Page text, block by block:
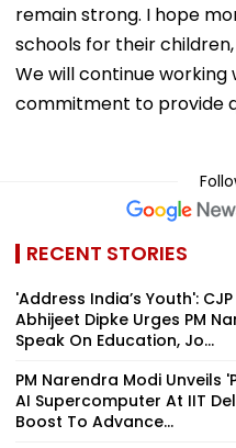
remain strong. I hope
schools for their
We will continue
commitment to provide
RECENT STORIES
'Address India’s Youth':
Abhijeet Dipke Urges PM
Speak On Education, Jo...
PM Narendra Modi Unveils
AI Supercomputer At IIT
Boost To Advance...